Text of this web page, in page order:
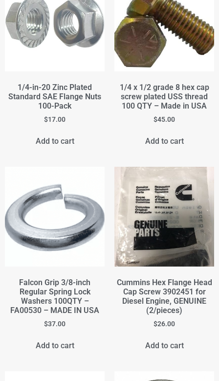
1/4-in-20 Zinc Plated
Standard SAE Flange Nuts
100-Pack
$17.00
Add to cart
1/4 x 1/2 grade 8 hex cap
screw plated USS thread
100 QTY – Made in USA
$45.00
Add to cart
Falcon Grip 3/8-inch
Regular Spring Lock
Washers 100QTY –
FA00530 – MADE IN USA
$37.00
Add to cart
Cummins Hex Flange Head
Cap Screw 3902451 for
Diesel Engine, GENUINE
(2/pieces)
$26.00
Add to cart